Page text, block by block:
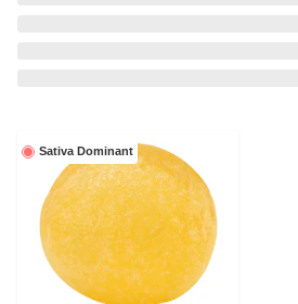
Sativa Dominant